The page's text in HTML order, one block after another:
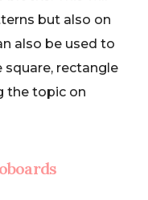
but also on
also be used to
rectangle
the topic on